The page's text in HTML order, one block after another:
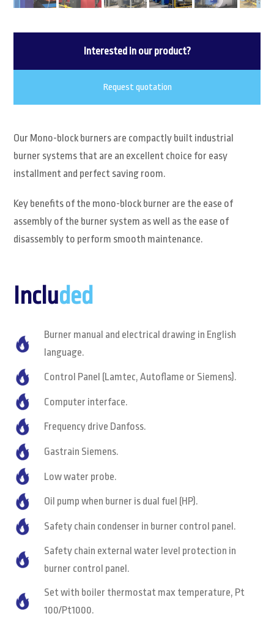
Interested in our product?
Request quotation
Our Mono-block burners are compactly built industrial
burner systems that are an excellent choice for easy
installment and perfect saving room.
Key benefits of the mono-block burner are the ease of
assembly of the burner system as well as the ease of
disassembly to perform smooth maintenance.
Included
Burner manual and electrical drawing in English
language.
Control Panel (Lamtec, Autoflame or Siemens).
Computer interface.
Frequency drive Danfoss.
Gastrain Siemens.
Low water probe.
Oil pump when burner is dual fuel (HP).
Safety chain condenser in burner control panel.
Safety chain external water level protection in
burner control panel.
Set with boiler thermostat max temperature, Pt
100/Pt1000.